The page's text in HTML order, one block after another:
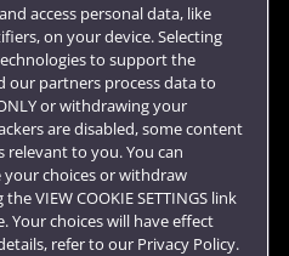
access personal data, like
on your device. Selecting
to support the
our partners process data to
or withdrawing your
are disabled, some content
relevant to you. You can
choices or withdraw
VIEW COOKIE SETTINGS link
choices will have effect
refer to our Privacy Policy.